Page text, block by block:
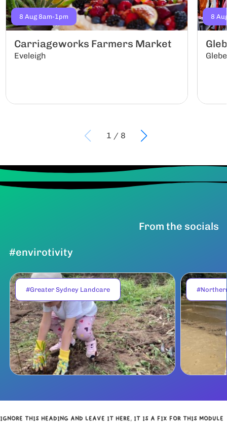
8 Aug 8am-1pm
Carriageworks Farmers Market
Eveleigh
8
Glebe
1 / 8
From the socials
#envirotivity
#Greater Sydney Landcare
IGNORE THIS HEADING AND LEAVE IT HERE, IT IS A FIX FOR THIS MODULE